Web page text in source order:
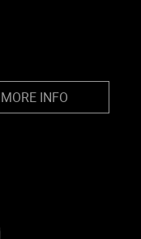
MORE INFO